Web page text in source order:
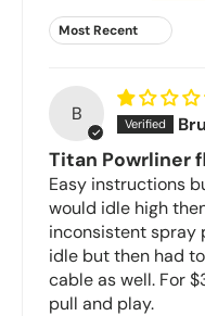
Sort by
B
Titan Powrliner
Easy instructions
would idle high
inconsistent spray
idle but then had
cable as well. For
pull and play.